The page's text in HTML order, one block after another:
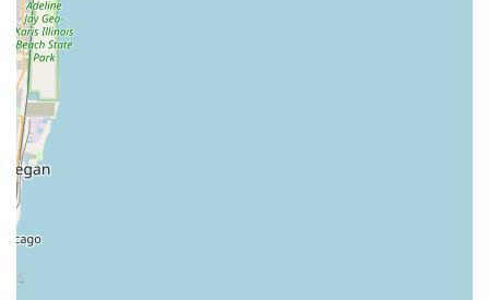
Rekeying Services:
configuration of a lock to work with a new key, ensuring
Features and Highlights